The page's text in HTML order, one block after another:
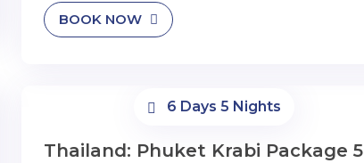
BOOK NOW
6 Days 5 Nights
Thailand: Phuket Krabi Package 5